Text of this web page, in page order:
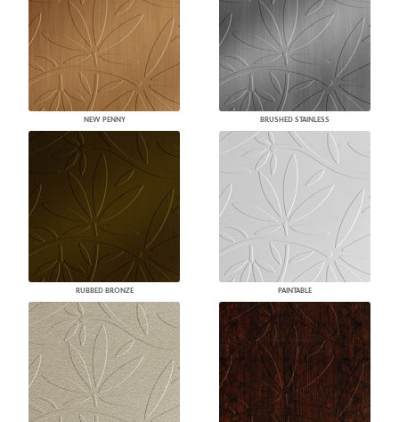
NEW PENNY BRUSHED STAINLESS
RUBBED BRONZE PAINTABLE